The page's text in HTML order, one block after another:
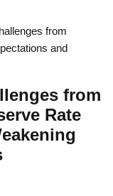
from
and
from
Rate